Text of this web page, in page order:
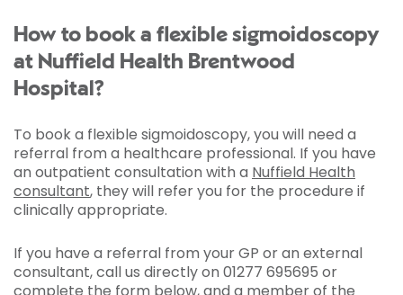
How to book a flexible sigmoidoscopy
at Nuffield Health Brentwood
Hospital?
To book a flexible sigmoidoscopy, you will need a
referral from a healthcare professional. If you have
an outpatient consultation with a Nuffield Health
consultant, they will refer you for the procedure if
clinically appropriate.
If you have a referral from your GP or an external
consultant, call us directly on 01277 695695 or